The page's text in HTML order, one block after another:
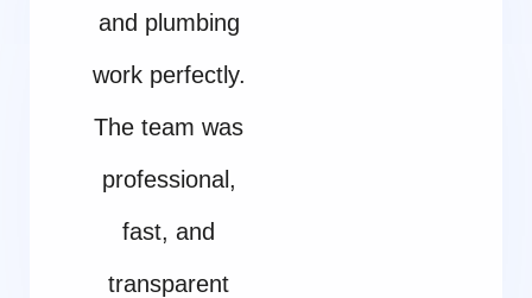
and plumbing
work perfectly.
The team was
professional,
fast, and
transparent